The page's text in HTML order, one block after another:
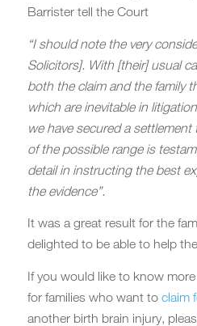
Barrister tell the Court
“I should note the very
Solicitors]. With [their] usual
both the claim and the family
which are inevitable in
we have secured a
of the possible range is
detail in instructing the best
the evidence”.
It was a great result for the
delighted to be able to help
If you would like to know
for families who want to claim
another birth brain injury,